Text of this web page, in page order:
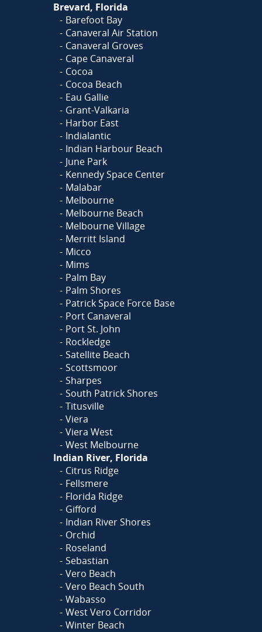
Brevard, Florida
Barefoot Bay
Canaveral Air Station
Canaveral Groves
Cape Canaveral
Cocoa
Cocoa Beach
Eau Gallie
Grant-Valkaria
Harbor East
Indialantic
Indian Harbour Beach
June Park
Kennedy Space Center
Malabar
Melbourne
Melbourne Beach
Melbourne Village
Merritt Island
Micco
Mims
Palm Bay
Palm Shores
Patrick Space Force Base
Port Canaveral
Port St. John
Rockledge
Satellite Beach
Scottsmoor
Sharpes
South Patrick Shores
Titusville
Viera
Viera West
West Melbourne
Indian River, Florida
Citrus Ridge
Fellsmere
Florida Ridge
Gifford
Indian River Shores
Orchid
Roseland
Sebastian
Vero Beach
Vero Beach South
Wabasso
West Vero Corridor
Winter Beach